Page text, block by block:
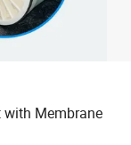
with Membrane